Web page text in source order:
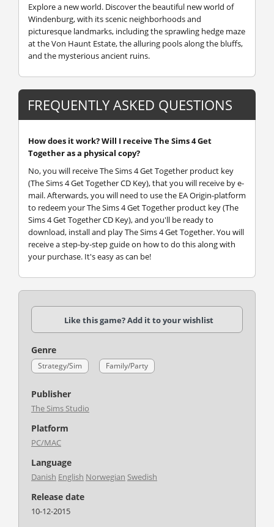
Explore a new world. Discover the beautiful new world of
Windenburg, with its scenic neighborhoods and
picturesque landmarks, including the sprawling hedge maze
at the Von Haunt Estate, the alluring pools along the bluffs,
and the mysterious ancient ruins.
FREQUENTLY ASKED QUESTIONS
How does it work? Will I receive The Sims 4 Get
Together as a physical copy?
No, you will receive The Sims 4 Get Together product key
(The Sims 4 Get Together CD Key), that you will receive by e-
mail. Afterwards, you will need to use the EA Origin-platform
to redeem your The Sims 4 Get Together product key (The
Sims 4 Get Together CD Key), and you'll be ready to
download, install and play The Sims 4 Get Together. You will
receive a step-by-step guide on how to do this along with
your purchase. It's easy as can be!
Like this game? Add it to your wishlist
Genre
Strategy/Sim Family/Party
Publisher
The Sims Studio
Platform
PC/MAC
Language
Danish English Norwegian Swedish
Release date
10-12-2015